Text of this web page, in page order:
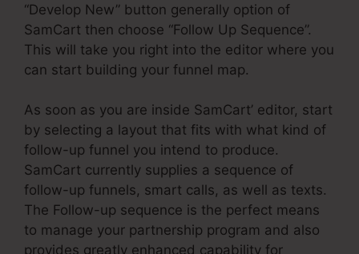
“Develop New” button generally option of
SamCart then choose “Follow Up Sequence”.
This will take you right into the editor where you
can start building your funnel map.
As soon as you are inside SamCart’ editor, start
by selecting a layout that fits with what kind of
follow-up funnel you intend to produce.
SamCart currently supplies a sequence of
follow-up funnels, smart calls, as well as texts.
The Follow-up sequence is the perfect means
to manage your partnership program and also
provides greatly enhanced capability for